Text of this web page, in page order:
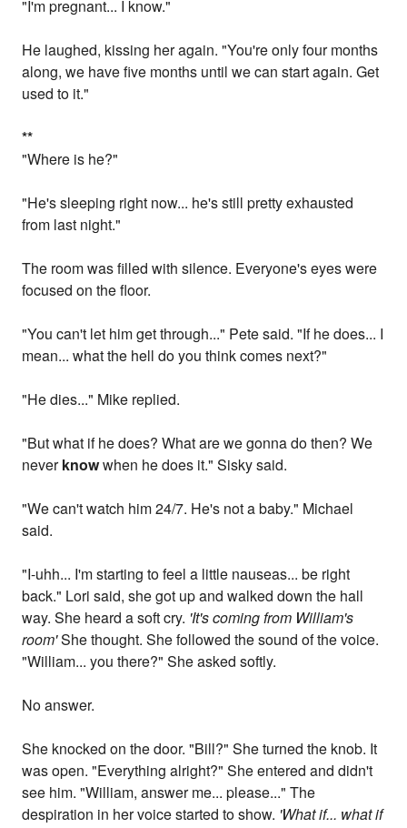
"I'm pregnant... I know."
He laughed, kissing her again. "You're only four months
along, we have five months until we can start again. Get
used to it."
**
"Where is he?"
"He's sleeping right now... he's still pretty exhausted
from last night."
The room was filled with silence. Everyone's eyes were
focused on the floor.
"You can't let him get through..." Pete said. "If he does... I
mean... what the hell do you think comes next?"
"He dies..." Mike replied.
"But what if he does? What are we gonna do then? We
neverknowwhen he does it." Sisky said.
"We can't watch him 24/7. He's not a baby." Michael
said.
"I-uhh... I'm starting to feel a little nauseas... be right
back." Lori said, she got up and walked down the hall
way. She heard a soft cry. 'It's coming from William's
room'She thought. She followed the sound of the voice.
"William... you there?" She asked softly.
No answer.
She knocked on the door. "Bill?" She turned the knob. It
was open. "Everything alright?" She entered and didn't
see him. "William, answer me... please..." The
despiration in her voice started to show. 'What if... what if